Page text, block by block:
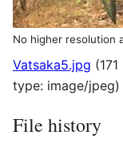
No higher resolution
Vatsaka5.jpg
type: image/jpeg)
File history